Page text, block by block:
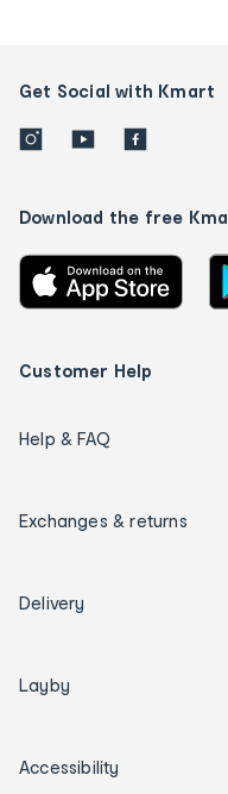
Get Social with Kmart
Download the free
Customer Help
Help & FAQ
Exchanges & returns
Delivery
Layby
Accessibility